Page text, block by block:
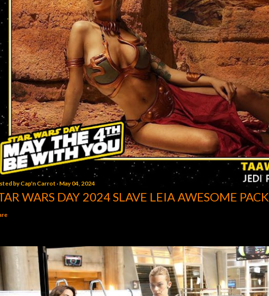
byCap'n Carrot May 04, 2024
WARS DAY 2024 SLAVE LEIA AWESOME PACK